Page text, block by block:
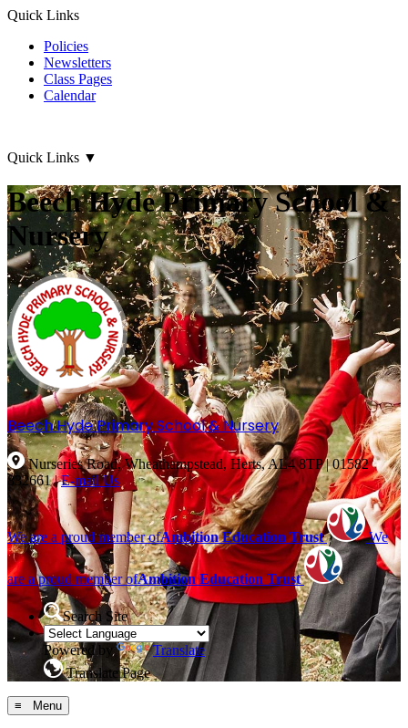
Quick Links
Policies
Newsletters
Class Pages
Calendar
Quick Links ▼
Beech Hyde Primary School &
Nursery
Beech HydePrimary School & Nursery
Nurseries Road, Wheathampstead, Herts, AL4 8TP|01582
832661| E-mail Us
We are a proud member ofAmbition Education Trust We
are a proud member ofAmbition Education Trust
Search Site
Powered by
Translate
Translate Page
≡ Menu